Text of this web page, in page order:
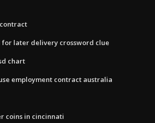
later delivery crossword clue
chart
employment contract australia
coins in cincinnati